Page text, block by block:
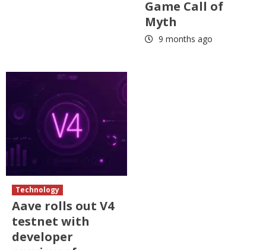
Game Call of
Myth
9 months ago
Technology
Aave rolls out V4
testnet with
developer